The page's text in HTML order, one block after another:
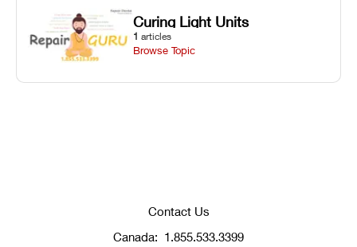
Curing Light Units
1 articles
Browse Topic
Contact Us
Canada: 1.855.533.3399